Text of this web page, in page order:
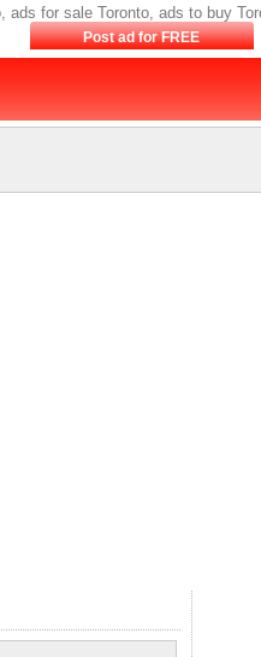
for sale Toronto, ads to buy
Post ad for FREE